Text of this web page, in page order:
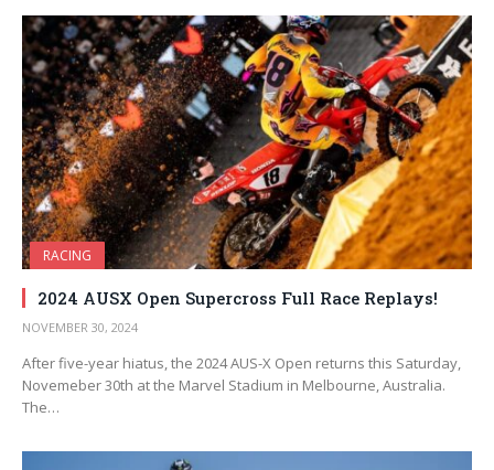
RACING
2024 AUSX Open Supercross Full Race Replays!
NOVEMBER 30, 2024
After five-year hiatus, the 2024 AUS-X Open returns this Saturday,
Novemeber 30th at the Marvel Stadium in Melbourne, Australia.
The…